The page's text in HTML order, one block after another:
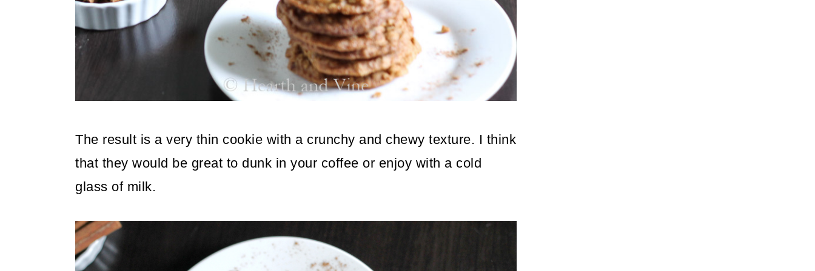
The result is a very thin cookie with a crunchy and chewy texture. I think
that they would be great to dunk in your coffee or enjoy with a cold
glass of milk.